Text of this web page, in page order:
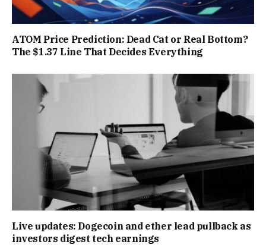
ATOM Price Prediction: Dead Cat or Real Bottom?
The $1.37 Line That Decides Everything
Live updates: Dogecoin and ether lead pullback as
investors digest tech earnings